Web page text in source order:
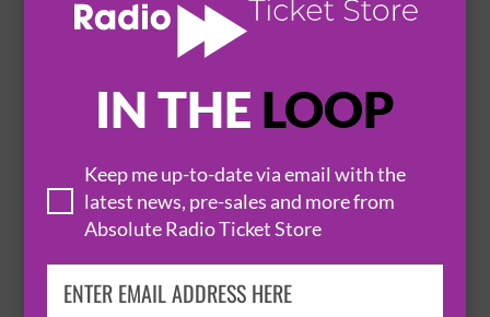
IN THE LOOP
Keep me up-to-date via email with the
latest news, pre-sales and more from
Absolute Radio Ticket Store
BUY TICKETS
SOUL II SOUL
NEWCASTLE  O2 CITY HALL
BUY TICKETS